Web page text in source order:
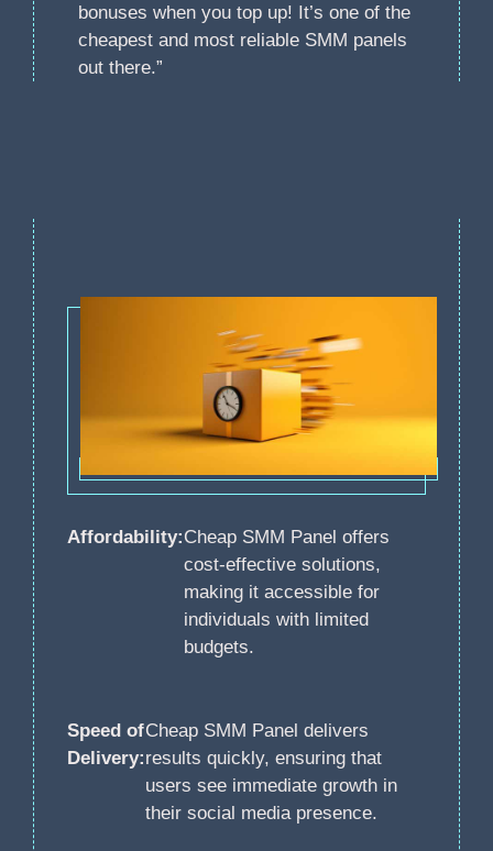
bonuses when you top up! It’s one of the
cheapest and most reliable SMM panels
out there.”
Affordability:Cheap SMM Panel offers
cost-effective solutions,
making it accessible for
individuals with limited
budgets.
Speed of
Delivery:
Cheap SMM Panel delivers
results quickly, ensuring that
users see immediate growth in
their social media presence.